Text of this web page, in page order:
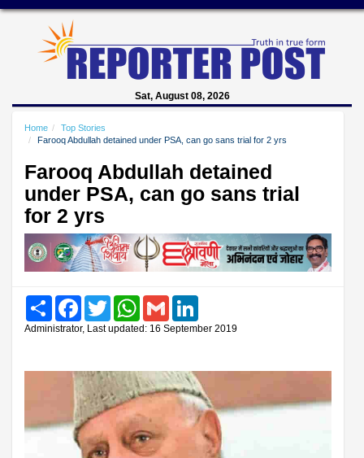
Sat, August 08, 2026
Home
Top Stories
Farooq Abdullah detained under PSA, can go sans trial for 2 yrs
Farooq Abdullah detained
under PSA, can go sans trial
for 2 yrs
Share FacebookTwitter WhatsAppGmail
Administrator, Last updated: 16 September 2019